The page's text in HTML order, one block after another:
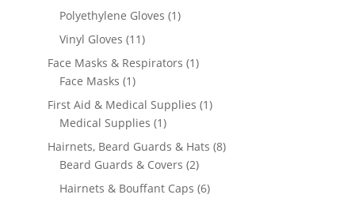
products
Polyethylene Gloves 11
Vinyl Gloves 1111
products
Face Masks & Respirators 11
Face Masks 11
product
First Aid & Medical Supplies 11
Medical Supplies 11
product
Hairnets, Beard Guards & Hats 88
Beard Guards & Covers 22
products
Hairnets & Bouffant Caps 66